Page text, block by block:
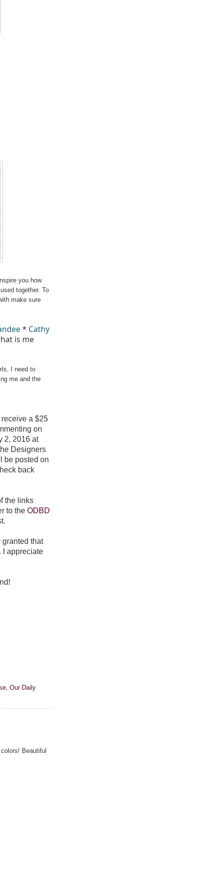
you how
together. To
make sure
* Cathy
is me
I need to
me and the
a $25
on
2, 2016 at
Designers
be posted on
back
the links
to the ODBD
granted that
I appreciate
, Our Daily
Beautiful